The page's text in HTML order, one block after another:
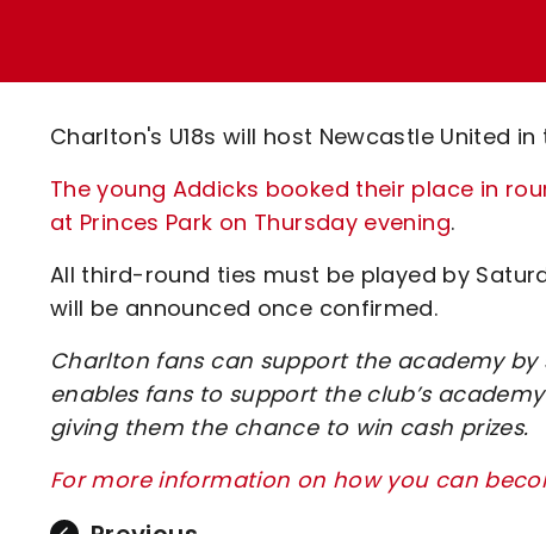
Charlton's U18s will host Newcastle United
The young Addicks booked their place in
at Princes Park on Thursday evening.
All third-round ties must be played by
will be announced once confirmed.
Charlton fans can support the academy by
enables fans to support the club’s
giving them the chance to win cash prizes.
For more information on how you can